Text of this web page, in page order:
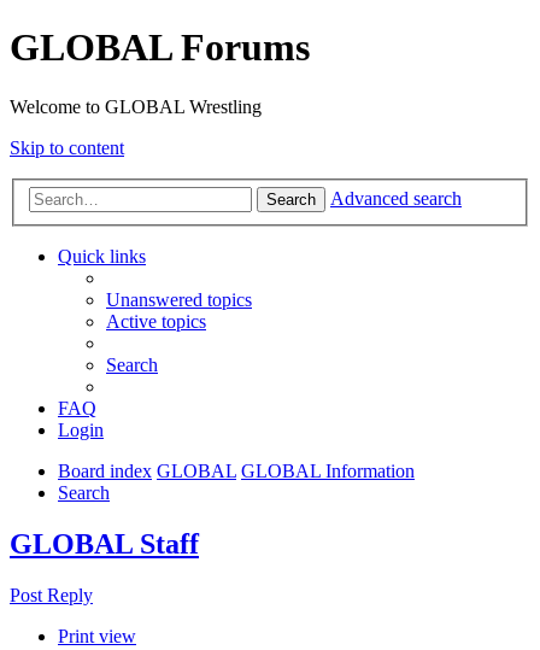
GLOBAL Forums
Welcome to GLOBAL Wrestling
Skip to content
Search Advanced search
Quick links
Unanswered topics
Active topics
Search
FAQ
Login
Board index GLOBAL GLOBAL Information
Search
GLOBAL Staff
Post Reply
Print view